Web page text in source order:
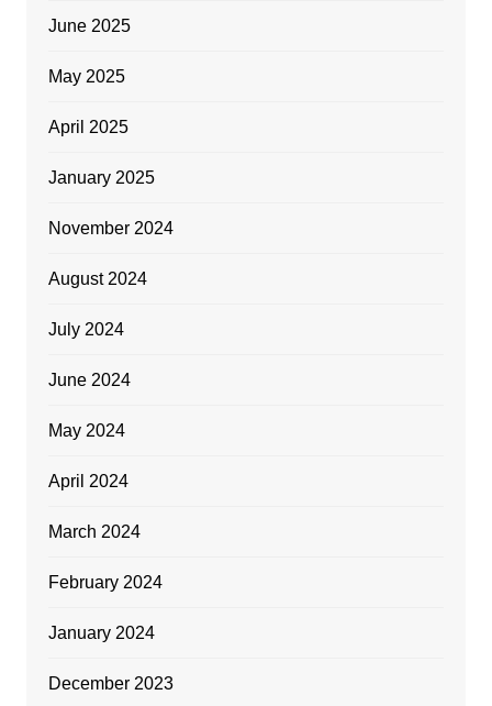
June 2025
May 2025
April 2025
January 2025
November 2024
August 2024
July 2024
June 2024
May 2024
April 2024
March 2024
February 2024
January 2024
December 2023